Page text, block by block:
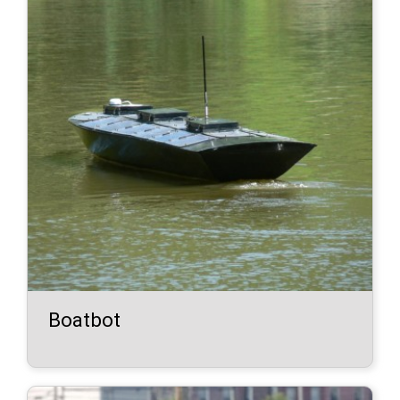
Boatbot